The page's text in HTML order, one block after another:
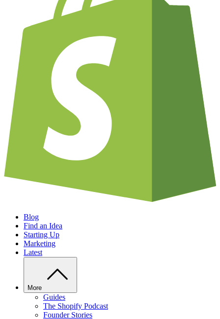
Blog
Find an Idea
Starting Up
Marketing
Latest
More
Guides
The Shopify Podcast
Founder Stories